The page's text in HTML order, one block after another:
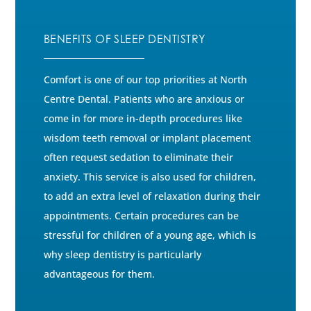
BENEFITS OF SLEEP DENTISTRY
Comfort is one of our top priorities at North
Centre Dental. Patients who are anxious or
come in for more in-depth procedures like
wisdom teeth removal or implant placement
often request sedation to eliminate their
anxiety. This service is also used for children,
to add an extra level of relaxation during their
appointments. Certain procedures can be
stressful for children of a young age, which is
why sleep dentistry is particularly
advantageous for them.